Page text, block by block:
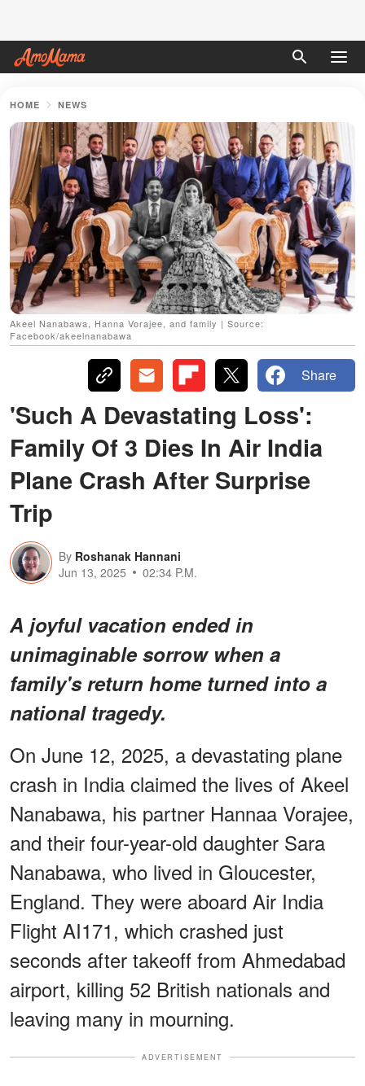
HOME NEWS
Akeel Nanabawa, Hanna Vorajee, and family | Source:
Facebook/akeelnanabawa
Share
'Such A Devastating Loss':
Family Of 3 Dies In Air India
Plane Crash After Surprise
Trip
By Roshanak Hannani
Jun 13, 2025
02:34 P.M.
A joyful vacation ended in
unimaginable sorrow when a
family's return home turned into a
national tragedy.
On June 12, 2025, a devastating plane
crash in India claimed the lives of Akeel
Nanabawa, his partner Hannaa Vorajee,
and their four-year-old daughter Sara
Nanabawa, who lived in Gloucester,
England. They were aboard Air India
Flight AI171, which crashed just
seconds after takeoff from Ahmedabad
airport, killing 52 British nationals and
leaving many in mourning.
ADVERTISEMENT